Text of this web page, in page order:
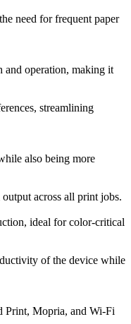
need for frequent paper
and operation, making it
streamlining
also being more
across all print jobs.
ideal for color-critical
of the device while
Print, Mopria, and Wi-Fi